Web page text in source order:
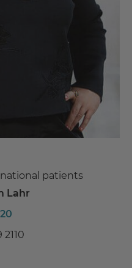
patients
Lahr
2110